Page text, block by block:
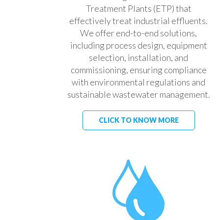
Treatment Plants (ETP) that
effectively treat industrial effluents.
We offer end-to-end solutions,
including process design, equipment
selection, installation, and
commissioning, ensuring compliance
with environmental regulations and
sustainable wastewater management.
CLICK TO KNOW MORE